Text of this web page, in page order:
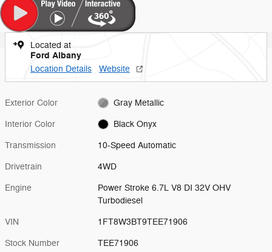
Located at
Ford Albany
Location Details Website
Exterior Color Gray Metallic
Interior Color Black Onyx
Transmission 10-Speed Automatic
Drivetrain 4WD
Engine
Power Stroke 6.7L V8 DI 32V OHV
Turbodiesel
VIN 1FT8W3BT9TEE71906
Stock Number TEE71906